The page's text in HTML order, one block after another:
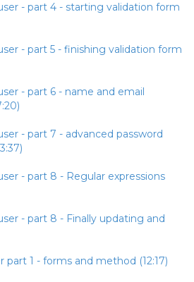
- part 4 - starting validation form
- part 5 - finishing validation form
- part 6 - name and email
- part 7 - advanced password
- part 8 - Regular expressions
- part 8 - Finally updating and
part 1 - forms and method (12:17)